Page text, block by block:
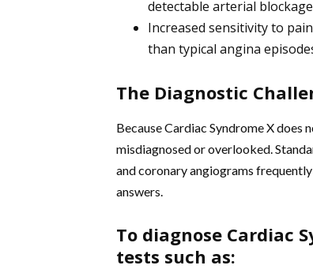
detectable arterial
Increased sensitivity to
than typical angina
The Diagnostic
Because Cardiac Syndrome X
misdiagnosed or overlooked.
and coronary angiograms
answers.
To diagnose Cardiac
tests such as: